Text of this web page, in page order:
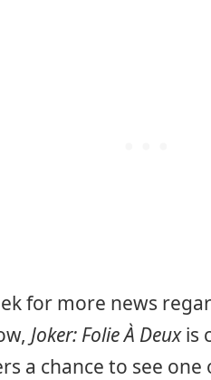
for more news
Joker: Folie À Deuxis
a chance to see one